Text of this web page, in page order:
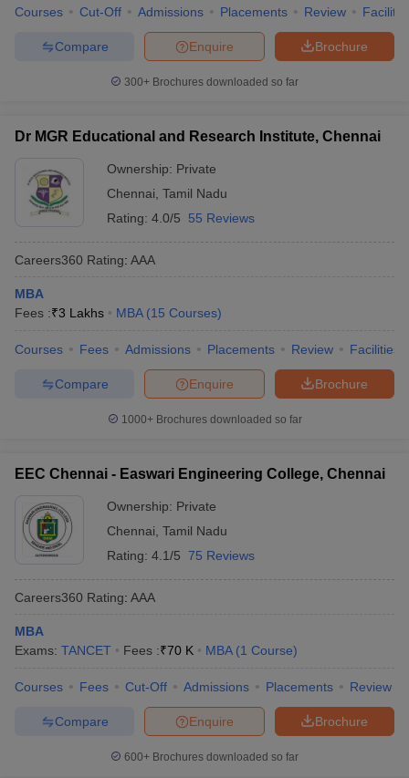
Courses Cut-Off Admissions Placements Review
Brochure
Enquire
Compare
300+ Brochures downloaded so far
Dr MGR Educational and Research Institute, Chennai
Ownership: Private
Chennai Tamil Nadu
Rating: 4.0/5 55 Reviews
Careers360 Rating: AAA
MBA
Fees :₹3 Lakhs MBA (15 Courses)
Courses Fees Admissions Placements Review Facilities
Brochure
Enquire
Compare
1000+Brochures downloaded so far
EEC Chennai - Easwari Engineering College, Chennai
Ownership: Private
Chennai Tamil Nadu
Rating: 4.1/5 75 Reviews
Careers360 Rating: AAA
MBA
Exams: TANCET Fees :₹70 K MBA (1 Course)
Courses Fees Cut-Off Admissions Placements Review
Brochure
Enquire
Compare
600+ Brochures downloaded so far